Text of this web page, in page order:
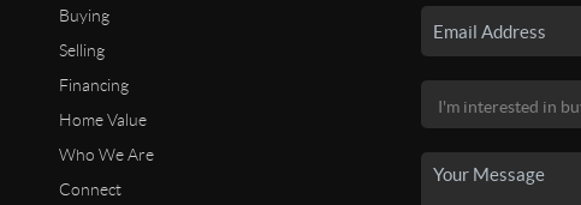
Buying
Selling
Financing
Home Value
Who We Are
Connect